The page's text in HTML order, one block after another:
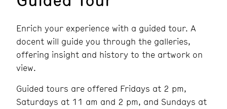
Enrich your experience with a guided tour. A
docent will guide you through the galleries,
offering insight and history to the artwork on
view.
Guided tours are offered Fridays at 2 pm,
Saturdays at 11 am and 2 pm, and Sundays at